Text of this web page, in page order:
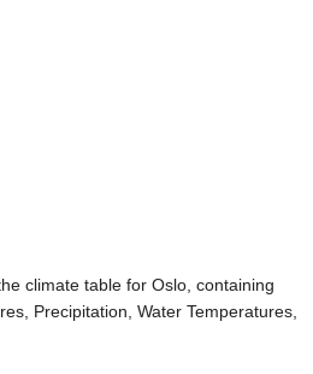
climate table for Oslo, containing
Precipitation, Water Temperatures,